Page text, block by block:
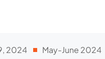
2024 May-June 2024